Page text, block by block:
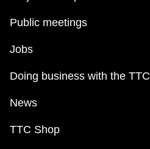
Public meetings
Jobs
Doing business with the TTC
News
TTC Shop